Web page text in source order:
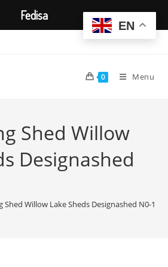
0 Menu
Shed Willow
Designashed
Shed Willow Lake Sheds Designashed N0-1487
EN
Fedisa